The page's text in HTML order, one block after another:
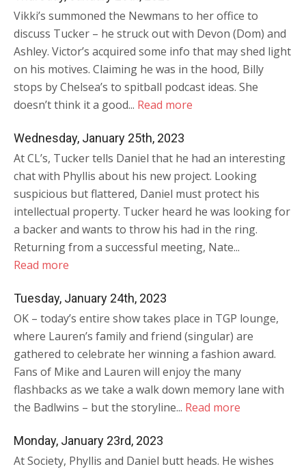
Vikki’s summoned the Newmans to her office to
discuss Tucker – he struck out with Devon (Dom) and
Ashley. Victor’s acquired some info that may shed light
on his motives. Claiming he was in the hood, Billy
stops by Chelsea’s to spitball podcast ideas. She
doesn’t think it a good... Read more
Wednesday, January 25th, 2023
At CL’s, Tucker tells Daniel that he had an interesting
chat with Phyllis about his new project. Looking
suspicious but flattered, Daniel must protect his
intellectual property. Tucker heard he was looking for
a backer and wants to throw his had in the ring.
Returning from a successful meeting, Nate...
Read more
Tuesday, January 24th, 2023
OK – today’s entire show takes place in TGP lounge,
where Lauren’s family and friend (singular) are
gathered to celebrate her winning a fashion award.
Fans of Mike and Lauren will enjoy the many
flashbacks as we take a walk down memory lane with
the Badlwins – but the storyline... Read more
Monday, January 23rd, 2023
At Society, Phyllis and Daniel butt heads. He wishes